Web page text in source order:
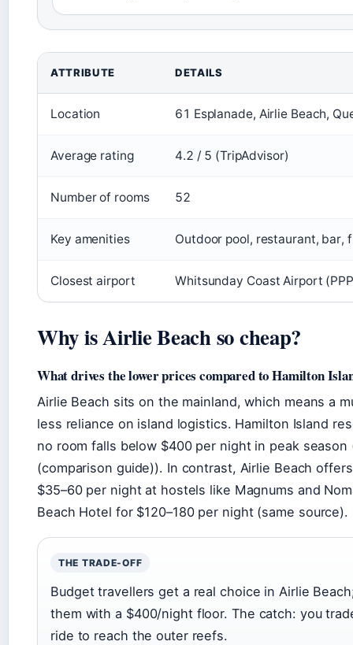
ATTRIBUTE DETAILS
Location 61 Esplanade, Airlie Beach,
Average rating 4.2 / 5 (TripAdvisor)
Number of rooms 52
Key amenities Outdoor pool, restaurant, bar,
Closest airport Whitsunday Coast Airport
Why is Airlie Beach so cheap?
What drives the lower prices compared to Hamilton
Airlie Beach sits on the mainland, which means a
less reliance on island logistics. Hamilton Island
no room falls below $400 per night in peak
(comparison guide)). In contrast, Airlie Beach
$35–60 per night at hostels like Magnums and
Beach Hotel for $120–180 per night (same source).
THE TRADE-OFF
Budget travellers get a real choice in Airlie
them with a $400/night floor. The catch: you
ride to reach the outer reefs.